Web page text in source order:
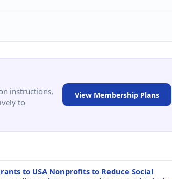
instructions,
to
View Membership Plans
to USA Nonprofits to Reduce Social